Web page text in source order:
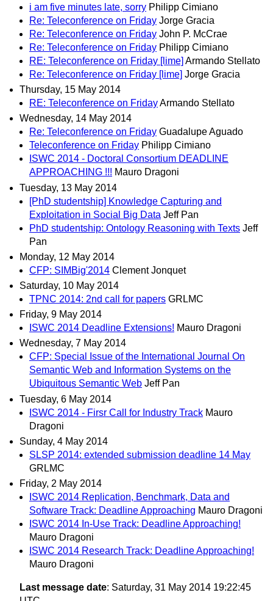
i am five minutes late, sorry Philipp Cimiano
Re: Teleconference on Friday Jorge Gracia
Re: Teleconference on Friday John P. McCrae
Re: Teleconference on Friday Philipp Cimiano
RE: Teleconference on Friday [lime] Armando Stellato
Re: Teleconference on Friday [lime] Jorge Gracia
Thursday, 15 May 2014
RE: Teleconference on FridayArmando Stellato
Wednesday, 14 May 2014
Re: Teleconference on Friday Guadalupe Aguado
Teleconference on Friday Philipp Cimiano
ISWC 2014 - Doctoral Consortium DEADLINE
APPROACHING !!! Mauro Dragoni
Tuesday, 13 May 2014
[PhD studentship] Knowledge Capturing and
Exploitation in Social Big Data Jeff Pan
PhD studentship: Ontology Reasoning with Texts Jeff
Pan
Monday, 12 May 2014
CFP: SIMBig'2014 Clement Jonquet
Saturday, 10 May 2014
TPNC 2014: 2nd call for papers GRLMC
Friday, 9 May 2014
ISWC 2014 Deadline Extensions! Mauro Dragoni
Wednesday, 7 May 2014
CFP: Special Issue of the International Journal On
Semantic Web and Information Systems on the
Ubiquitous Semantic Web Jeff Pan
Tuesday, 6 May 2014
ISWC 2014 - Firsr Call for Industry Track Mauro
Dragoni
Sunday, 4 May 2014
SLSP 2014: extended submission deadline 14 May
GRLMC
Friday, 2 May 2014
ISWC 2014 Replication, Benchmark, Data and
Software Track: Deadline Approaching Mauro Dragoni
ISWC 2014 In-Use Track: Deadline Approaching!
Mauro Dragoni
ISWC 2014 Research Track: Deadline Approaching!
Mauro Dragoni
Last message date: Saturday, 31 May 2014 19:22:45